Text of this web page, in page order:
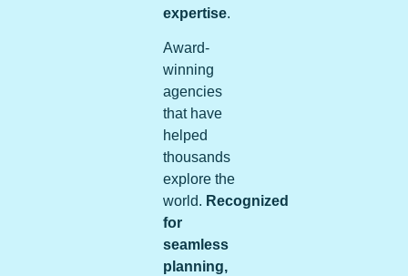
expertise.
Award-
winning
agencies
that have
helped
thousands
explore the
world. Recognized
for
seamless
planning,